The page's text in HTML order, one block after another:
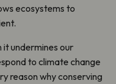
ecosystems to
undermines our
to climate change
reason why conserving